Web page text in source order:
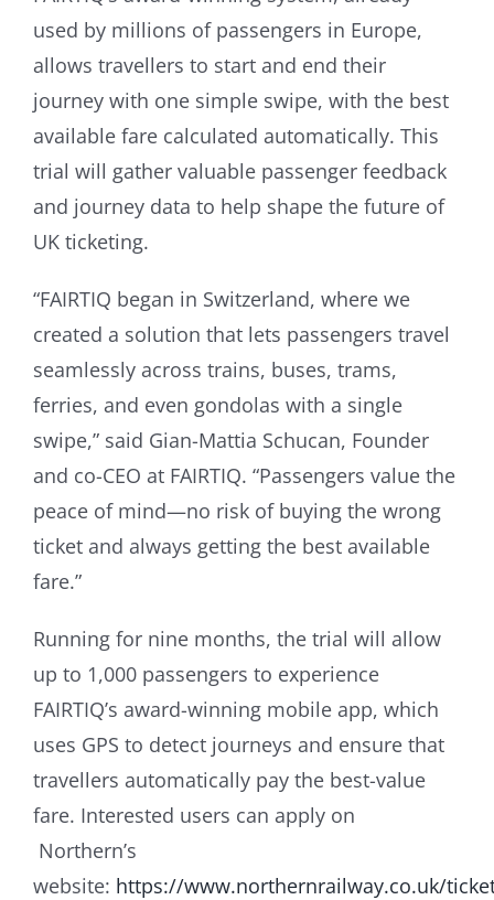
used by millions of passengers in Europe,
allows travellers to start and end their
journey with one simple swipe, with the best
available fare calculated automatically. This
trial will gather valuable passenger feedback
and journey data to help shape the future of
UK ticketing.
“FAIRTIQ began in Switzerland, where we
created a solution that lets passengers travel
seamlessly across trains, buses, trams,
ferries, and even gondolas with a single
swipe,” said Gian-Mattia Schucan, Founder
and co-CEO at FAIRTIQ. “Passengers value the
peace of mind—no risk of buying the wrong
ticket and always getting the best available
fare.”
Running for nine months, the trial will allow
up to 1,000 passengers to experience
FAIRTIQ’s award-winning mobile app, which
uses GPS to detect journeys and ensure that
travellers automatically pay the best-value
fare. Interested users can apply on
Northern’s
website: https://www.northernrailway.co.uk/